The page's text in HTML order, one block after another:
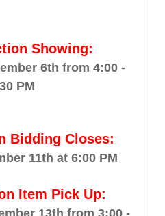
Showing:
6th from 4:00 -
PM
Bidding Closes:
11th at 6:00 PM
Item Pick Up:
13th from 3:00 -